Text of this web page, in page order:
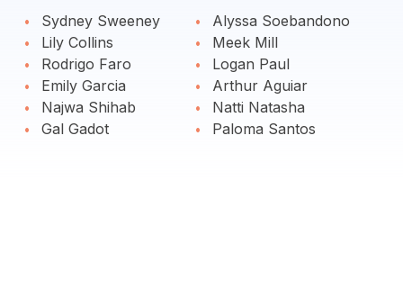
Sydney Sweeney
Lily Collins
Rodrigo Faro
Emily Garcia
Najwa Shihab
Gal Gadot
Alyssa Soebandono
Meek Mill
Logan Paul
Arthur Aguiar
Natti Natasha
Paloma Santos